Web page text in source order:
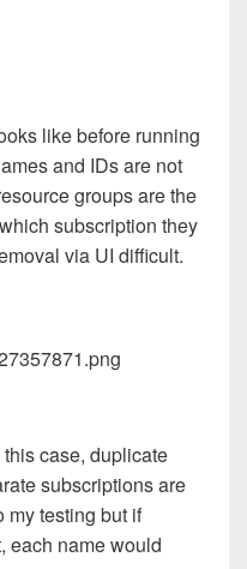
like before running
and IDs are not
groups are the
subscription they
via UI difficult.
case, duplicate
subscriptions are
my testing but if
each name would